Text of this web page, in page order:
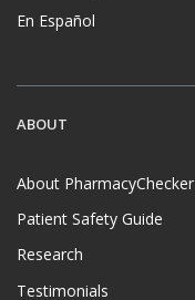
En Español
ABOUT
About PharmacyChecker
Patient Safety Guide
Research
Testimonials